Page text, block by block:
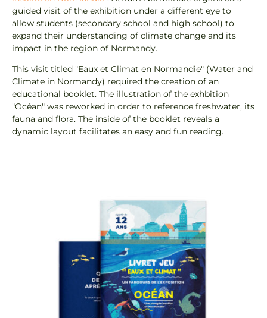
guided visit of the exhibition under a different eye to
allow students (secondary school and high school) to
expand their understanding of climate change and its
impact in the region of Normandy.
This visit titled "Eaux et Climat en Normandie" (Water and
Climate in Normandy) required the creation of an
educational booklet. The illustration of the exhbition
"Océan" was reworked in order to reference freshwater, its
fauna and flora. The inside of the booklet reveals a
dynamic layout facilitates an easy and fun reading.